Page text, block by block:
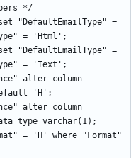
"DefaultEmailType" =
"DefaultEmailType" =
alter column
alter column
= 'H' where "Format"